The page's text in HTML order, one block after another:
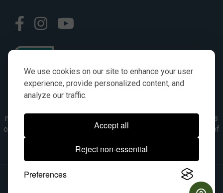
We use cookies on our site to enhance your user
experience, provide personalized content, and
analyze our traffic.
Accept all
Reject non-essential
Preferences
numbers, symbols & descriptions are for reference purposes
only. It is not implied in any way that the items are a product of
the manufacturer referenced. OEM makes are registered
trademarks of their respective owners.
© 2026, All Rights Reserved.